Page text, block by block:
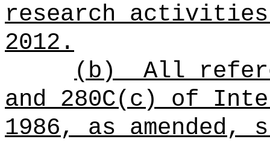
research activities
2012.
(b)
All
and 280C(c) of
1986, as